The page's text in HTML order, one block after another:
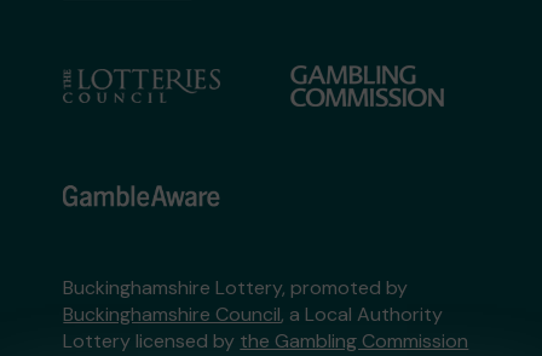
Buckinghamshire Lottery, promoted by
Buckinghamshire Council, a Local Authority
Lottery licensed by the Gambling Commission